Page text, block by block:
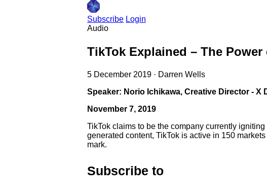
Subscribe Login
Audio
TikTok Explained – The
5 December 2019 · Darren Wells
Speaker: Norio Ichikawa, Creative Director - X
November 7, 2019
TikTok claims to be the company currently
generated content, TikTok is active in 150
mark.
Subscribe to